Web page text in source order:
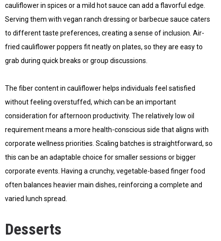
cauliflower in spices or a mild hot sauce can add a flavorful edge.
Serving them with vegan ranch dressing or barbecue sauce caters
to different taste preferences, creating a sense of inclusion. Air-
fried cauliflower poppers fit neatly on plates, so they are easy to
grab during quick breaks or group discussions.
The fiber content in cauliflower helps individuals feel satisfied
without feeling overstuffed, which can be an important
consideration for afternoon productivity. The relatively low oil
requirement means a more health-conscious side that aligns with
corporate wellness priorities. Scaling batches is straightforward, so
this can be an adaptable choice for smaller sessions or bigger
corporate events. Having a crunchy, vegetable-based finger food
often balances heavier main dishes, reinforcing a complete and
varied lunch spread.
Desserts